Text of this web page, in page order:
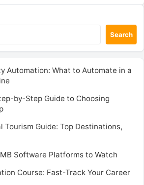
Search
Automation: What to Automate in a
by-Step Guide to Choosing
Tourism Guide: Top Destinations,
Software Platforms to Watch
Course: Fast-Track Your Career